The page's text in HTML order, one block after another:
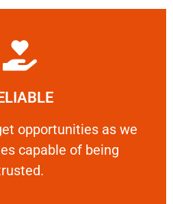
opportunities as we
capable of being
as we show
More